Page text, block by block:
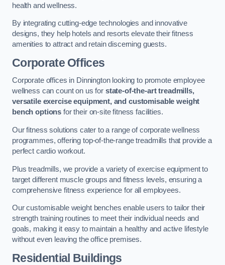
health and wellness.
By integrating cutting-edge technologies and innovative
designs, they help hotels and resorts elevate their fitness
amenities to attract and retain discerning guests.
Corporate Offices
Corporate offices in Dinnington looking to promote employee
wellness can count on us for state-of-the-art treadmills,
versatile exercise equipment, and customisable weight
bench options for their on-site fitness facilities.
Our fitness solutions cater to a range of corporate wellness
programmes, offering top-of-the-range treadmills that provide a
perfect cardio workout.
Plus treadmills, we provide a variety of exercise equipment to
target different muscle groups and fitness levels, ensuring a
comprehensive fitness experience for all employees.
Our customisable weight benches enable users to tailor their
strength training routines to meet their individual needs and
goals, making it easy to maintain a healthy and active lifestyle
without even leaving the office premises.
Residential Buildings